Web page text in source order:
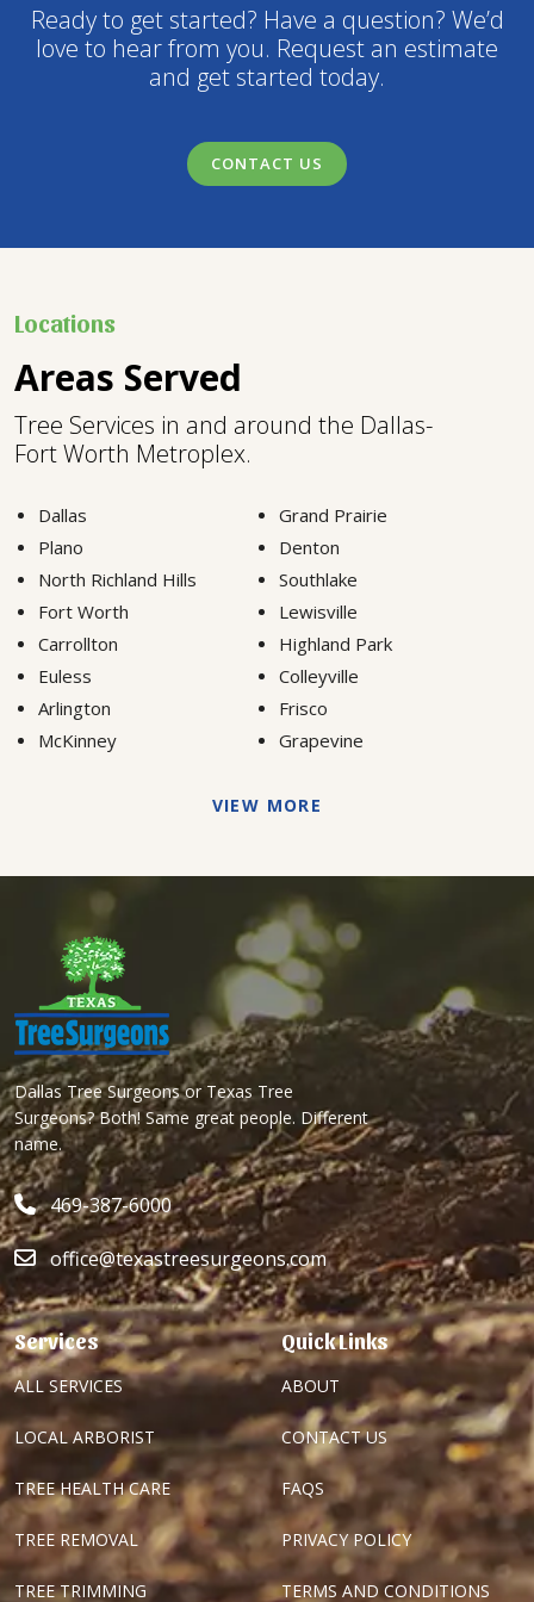
Ready to get started? Have a question? We’d
love to hear from you. Request an estimate
and get started today.
CONTACT US
Locations
Areas Served
Tree Services in and around the Dallas-
Fort Worth Metroplex.
Dallas
Grand Prairie
Plano
Denton
North Richland Hills
Southlake
Fort Worth
Lewisville
Carrollton
Highland Park
Euless
Colleyville
Arlington
Frisco
McKinney
Grapevine
VIEW MORE
Dallas Tree Surgeons or Texas Tree
Surgeons? Both! Same great people. Different
name.
469-387-6000
office@texastreesurgeons.com
Services
ALL SERVICES
LOCAL ARBORIST
TREE HEALTH CARE
TREE REMOVAL
TREE TRIMMING
Quick Links
ABOUT
CONTACT US
FAQS
PRIVACY POLICY
TERMS AND CONDITIONS